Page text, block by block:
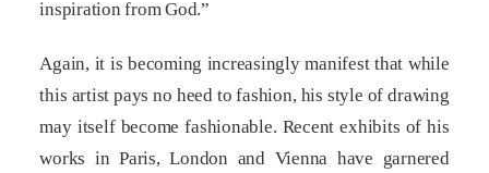
inspiration from God.”
Again, it is becoming increasingly manifest that while
this artist pays no heed to fashion, his style of drawing
may itself become fashionable. Recent exhibits of his
works in Paris, London and Vienna have garnered